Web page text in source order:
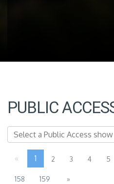
PUBLIC
« 1 2 3 4 5
158 159 »